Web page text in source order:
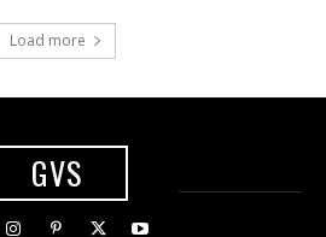
Load more
GVS